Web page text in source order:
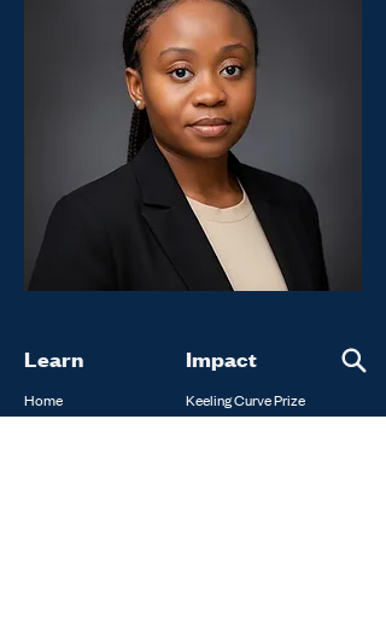
Learn Impact
Keeling Curve Prize
Constellations Fellowship
Home
About